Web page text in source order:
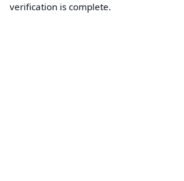
verification is complete.